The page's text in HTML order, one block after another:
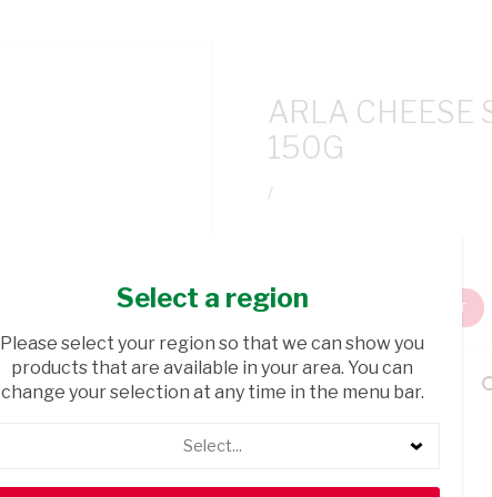
ARLA CHEESE
150G
/
ADD TO CART
shopping_cart Browse rest of shelf
Select a region
Please select your region so that we can show you
products that are available in your area. You can
change your selection at any time in the menu bar.
Select...